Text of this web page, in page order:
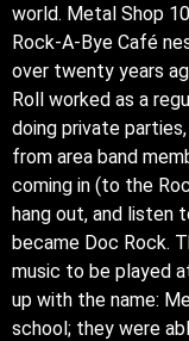
world. Metal Shop
Rock-A-Bye Café
over twenty years
Roll worked as a
doing private
from area band
coming in (to the
hang out, and listen
became Doc Rock.
music to be played
up with the name:
school; they were